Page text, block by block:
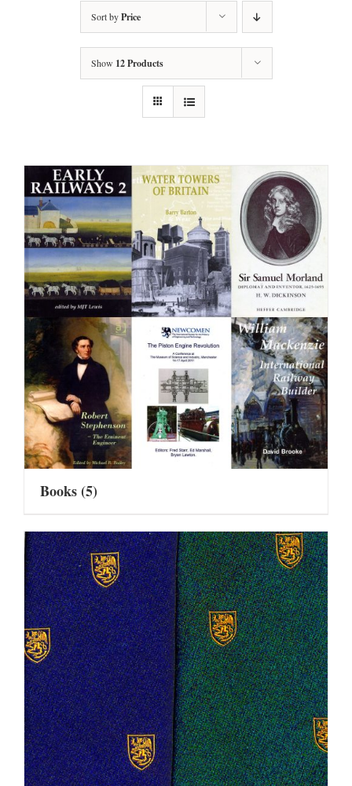
Sort byPrice
Show 12 Products
Books(5)